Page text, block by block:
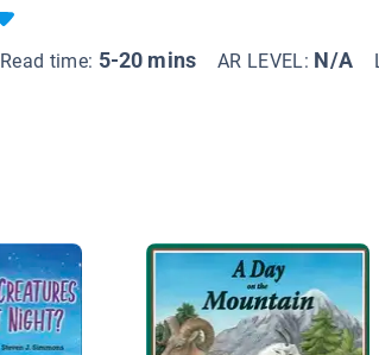
Read time: 5-20 mins AR LEVEL: N/A